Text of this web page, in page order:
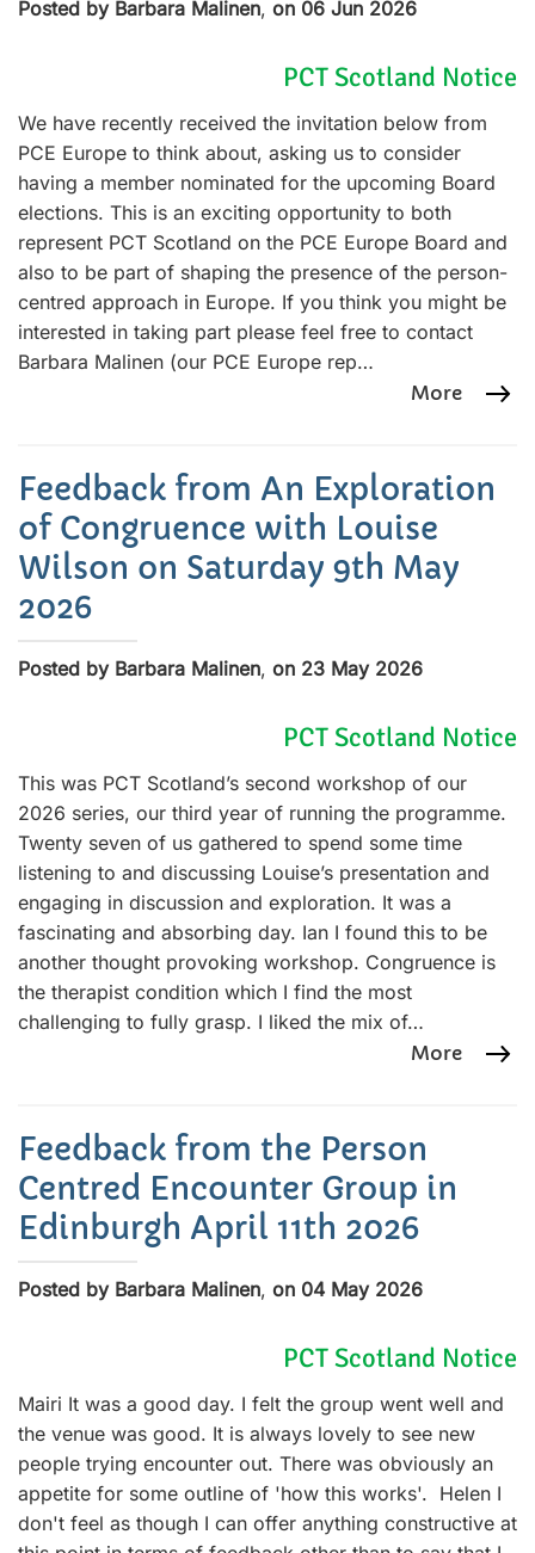
Posted by Barbara Malinen, on 06 Jun 2026
PCT Scotland Notice
We have recently received the invitation below from
PCE Europe to think about, asking us to consider
having a member nominated for the upcoming Board
elections. This is an exciting opportunity to both
represent PCT Scotland on the PCE Europe Board and
also to be part of shaping the presence of the person-
centred approach in Europe. If you think you might be
interested in taking part please feel free to contact
Barbara Malinen (our PCE Europe rep…
More
Feedback from An Exploration
of Congruence with Louise
Wilson on Saturday 9th May
2026
Posted by Barbara Malinen, on 23 May 2026
PCT Scotland Notice
This was PCT Scotland’s second workshop of our
2026 series, our third year of running the programme.
Twenty seven of us gathered to spend some time
listening to and discussing Louise’s presentation and
engaging in discussion and exploration. It was a
fascinating and absorbing day. Ian I found this to be
another thought provoking workshop. Congruence is
the therapist condition which I find the most
challenging to fully grasp. I liked the mix of…
More
Feedback from the Person
Centred Encounter Group in
Edinburgh April 11th 2026
Posted by Barbara Malinen, on 04 May 2026
PCT Scotland Notice
Mairi It was a good day. I felt the group went well and
the venue was good. It is always lovely to see new
people trying encounter out. There was obviously an
appetite for some outline of 'how this works'. Helen I
don't feel as though I can offer anything constructive at